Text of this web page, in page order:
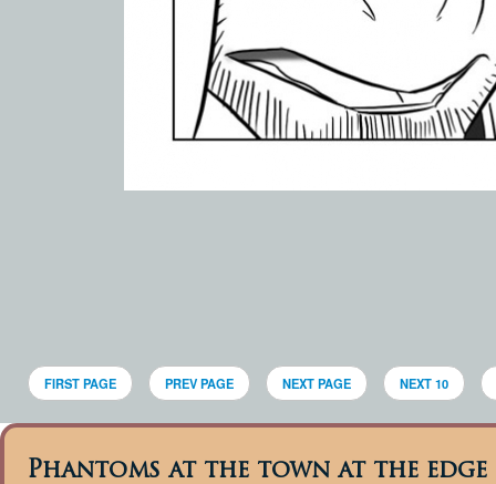
FIRST PAGE PREV PAGE NEXT PAGE NEXT 10
Phantoms at the town at the